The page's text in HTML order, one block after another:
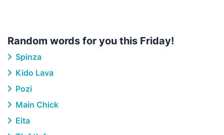
Random words for you this Friday!
Spinza
Kido Lava
Pozi
Main Chick
Eita